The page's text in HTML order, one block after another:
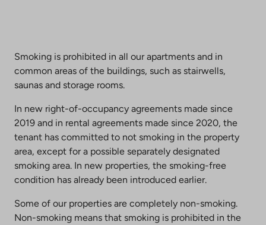
Smoking is prohibited in all our apartments and in
common areas of the buildings, such as stairwells,
saunas and storage rooms.
In new right-of-occupancy agreements made since
2019 and in rental agreements made since 2020, the
tenant has committed to not smoking in the property
area, except for a possible separately designated
smoking area. In new properties, the smoking-free
condition has already been introduced earlier.
Some of our properties are completely non-smoking.
Non-smoking means that smoking is prohibited in the